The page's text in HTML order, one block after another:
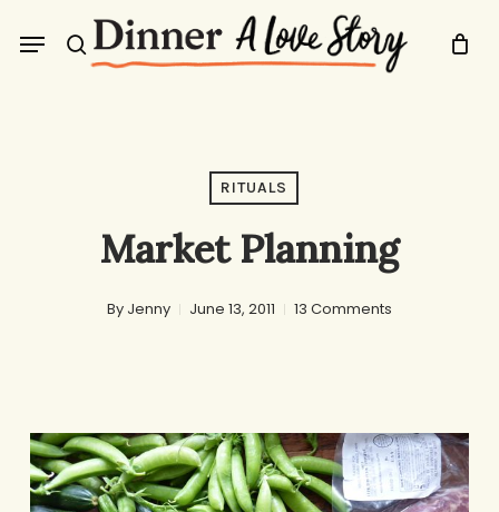
search
Menu
RITUALS
Market Planning
By Jenny June 13, 2011 13 Comments